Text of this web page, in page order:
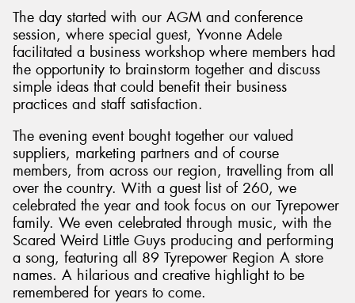
The day started with our AGM and conference
session, where special guest, Yvonne Adele
facilitated a business workshop where members had
the opportunity to brainstorm together and discuss
simple ideas that could benefit their business
practices and staff satisfaction.
The evening event bought together our valued
suppliers, marketing partners and of course
members, from across our region, travelling from all
over the country. With a guest list of 260, we
celebrated the year and took focus on our Tyrepower
family. We even celebrated through music, with the
Scared Weird Little Guys producing and performing
a song, featuring all 89 Tyrepower Region A store
names. A hilarious and creative highlight to be
remembered for years to come.